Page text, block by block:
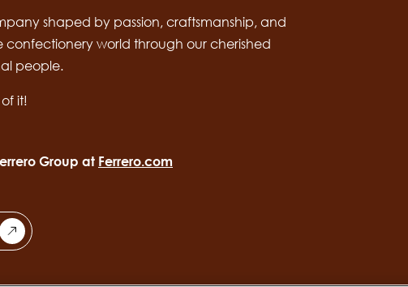
shaped by passion, craftsmanship, and
confectionery world through our cherished
people.
it!
Group at Ferrero.com